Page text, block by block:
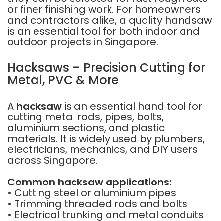
or finer finishing work. For homeowners
and contractors alike, a quality handsaw
is an essential tool for both indoor and
outdoor projects in Singapore.
Hacksaws – Precision Cutting for
Metal, PVC & More
A hacksaw is an essential hand tool for
cutting metal rods, pipes, bolts,
aluminium sections, and plastic
materials. It is widely used by plumbers,
electricians, mechanics, and DIY users
across Singapore.
Common hacksaw applications:
• Cutting steel or aluminium pipes
• Trimming threaded rods and bolts
• Electrical trunking and metal conduits